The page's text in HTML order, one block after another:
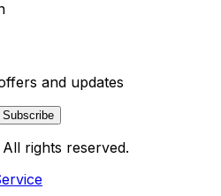
and updates
Subscribe
rights reserved.